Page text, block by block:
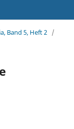
Band 5, Heft 2 /